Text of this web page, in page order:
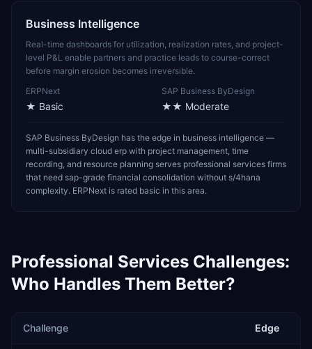
Business Intelligence
Real-time dashboards for utilization, realization rates, and project-
level P&L enable partners and practice leads to course-correct
before margin erosion becomes irreversible.
ERPNext
★ Basic
SAP Business ByDesign
★★ Moderate
SAP Business ByDesign has the edge in business intelligence —
multi-subsidiary cloud erp with project management, time
recording, and resource planning serves professional services firms
that need sap-grade financial consolidation without s/4hana
complexity. ERPNext is rated basic in this area.
Professional Services Challenges:
Who Handles Them Better?
Challenge Edge